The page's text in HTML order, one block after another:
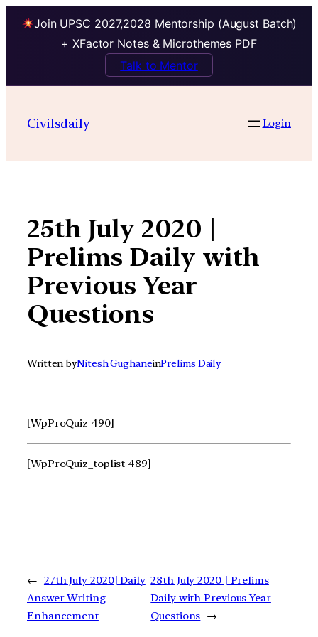
Join UPSC 2027,2028 Mentorship (August Batch)
+ XFactor Notes & Microthemes PDF
Talk to Mentor
contentCivilsdaily Login
25th July 2020 |
Prelims Daily with
Previous Year
Questions
Written byNitesh GughaneinPrelims Daily
[WpProQuiz 490]
[WpProQuiz_toplist 489]
← 27th July 2020| Daily
Answer Writing
Enhancement
28th July 2020 | Prelims
Daily with Previous Year
Questions →